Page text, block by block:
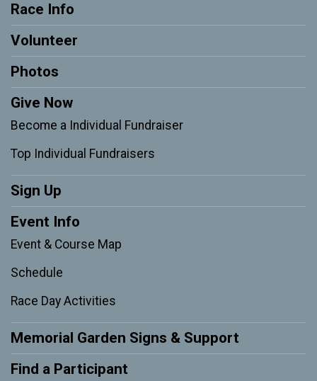
Race Info
Volunteer
Photos
Give Now
Become a Individual Fundraiser
Top Individual Fundraisers
Sign Up
Event Info
Event & Course Map
Schedule
Race Day Activities
Memorial Garden Signs & Support
Find a Participant